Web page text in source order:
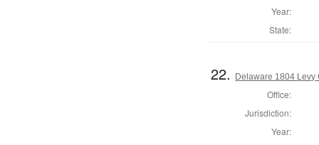
Year:
State:
22. Delaware 1804 Levy
Office:
Jurisdiction:
Year: